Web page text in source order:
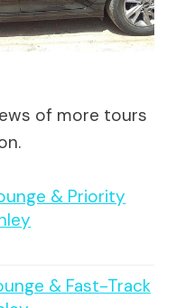
of more tours
& Priority
& Fast-Track